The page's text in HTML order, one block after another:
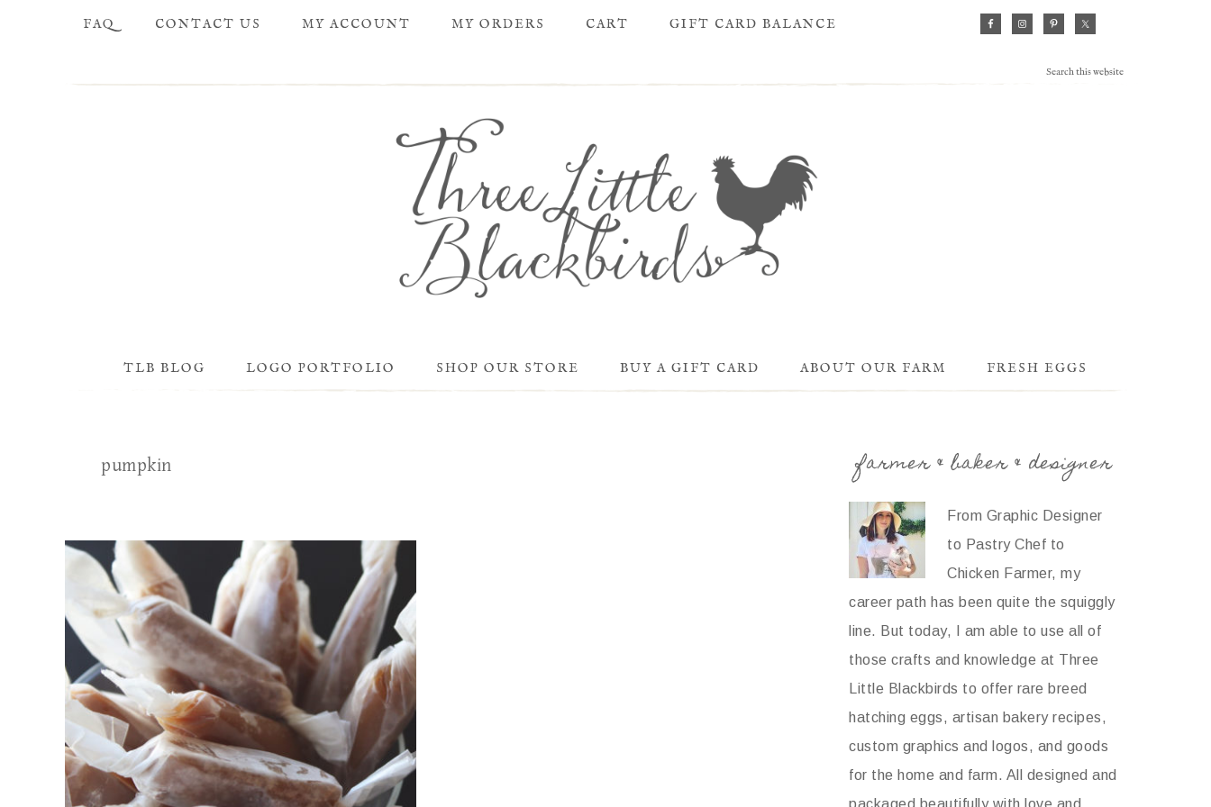
FAQ CONTACT US MY ACCOUNT MY ORDERS CART GIFT CARD BALANCE
TLB BLOG LOGO PORTFOLIO SHOP OUR STORE BUY A GIFT CARD ABOUT OUR FARM FRESH EGGS
pumpkin farmer & baker & designer
From Graphic Designer
to Pastry Chef to
Chicken Farmer, my
career path has been quite the squiggly
line. But today, I am able to use all of
those crafts and knowledge at Three
Little Blackbirds to offer rare breed
hatching eggs, artisan bakery recipes,
custom graphics and logos, and goods
for the home and farm. All designed and
packaged beautifully with love and